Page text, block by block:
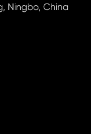
Ningbo, China